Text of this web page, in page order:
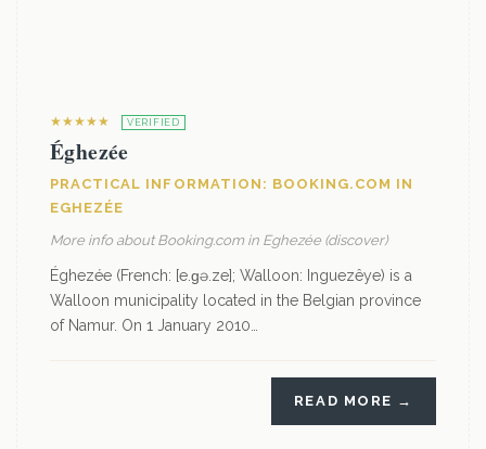
★★★★★ VERIFIED
Éghezée
PRACTICAL INFORMATION: BOOKING.COM IN
EGHEZÉE
More info about Booking.com in Eghezée (discover)
Éghezée (French: [e.ɡə.ze]; Walloon: Inguezêye) is a
Walloon municipality located in the Belgian province
of Namur. On 1 January 2010…
READ MORE →